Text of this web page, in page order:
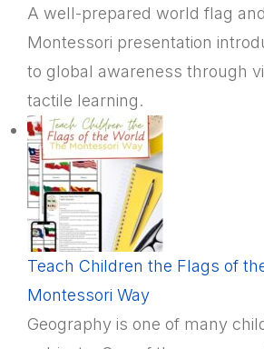
A well-prepared world flag
Montessori presentation
to global awareness through
tactile learning.
Teach Children the Flags of
Montessori Way
Geography is one of many